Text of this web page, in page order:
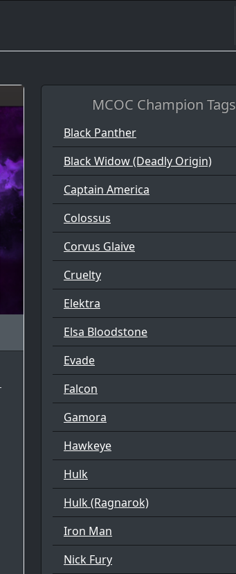
MCOC Champion Tags
Black Panther
Black Widow (Deadly Origin)
Captain America
Colossus
Corvus Glaive
Cruelty
Elektra
Elsa Bloodstone
Evade
Falcon
Gamora
Hawkeye
Hulk
Hulk (Ragnarok)
Iron Man
Nick Fury